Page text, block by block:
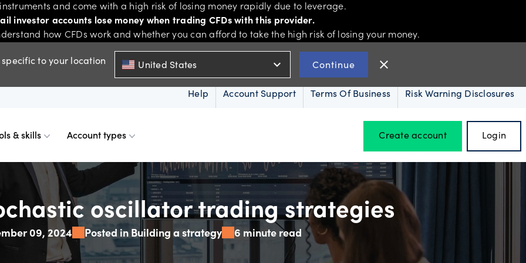
and come with a high risk of losing money rapidly due to leverage.
investor accounts lose money when trading CFDs with this provider.
how CFDs work and whether you can afford to take the high risk of losing your money.
to your location United States expand_more Continue close
Help Account Support Terms Of Business Risk Warning Disclosures
Spreads & margins
Historical spreads
Hours of operation
Holiday trading hours
Mobile
& skills
charts
Skills & insights
Account types
account
account
Create account Login
oscillator trading strategies
09, 2024 Posted in Building a strategy 6 minute read